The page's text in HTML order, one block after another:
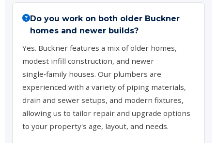
Do you work on both older Buckner
homes and newer builds?
Yes. Buckner features a mix of older homes,
modest infill construction, and newer
single‑family houses. Our plumbers are
experienced with a variety of piping materials,
drain and sewer setups, and modern fixtures,
allowing us to tailor repair and upgrade options
to your property's age, layout, and needs.